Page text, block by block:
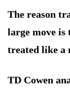
The reason
large move
treated like a
TD Cowen